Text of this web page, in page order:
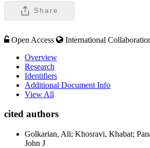
Share
Open Access
International
Overview
Research
Identifiers
Additional Document Info
View All
cited authors
Golkarian, Ali; Khosravi, Khabat;
John J